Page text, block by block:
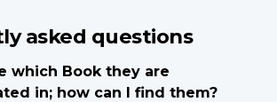
asked questions
which Book they are
in; how can I find them?